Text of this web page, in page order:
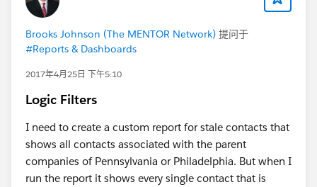
Brooks Johnson (The MENTOR Network) 提问于
#Reports & Dashboards
2017年4月25日 下午5:10
Logic Filters
I need to create a custom report for stale contacts that
shows all contacts associated with the parent
companies of Pennsylvania or Philadelphia. But when I
run the report it shows every single contact that is